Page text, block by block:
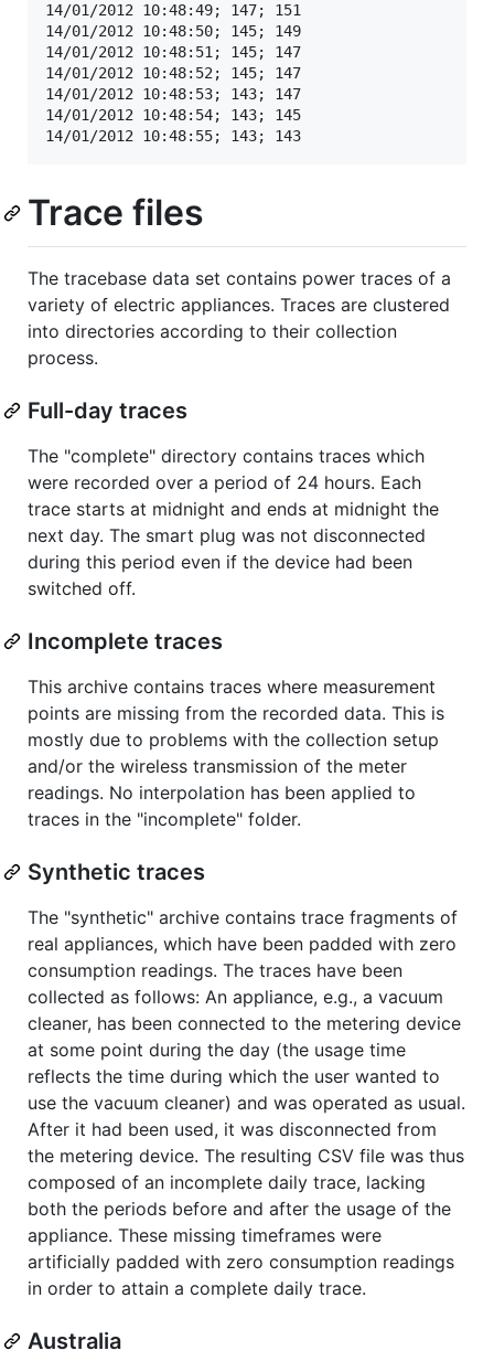
14/01/2012 10:48:49; 147; 151
14/01/2012 10:48:50; 145; 149
14/01/2012 10:48:51; 145; 147
14/01/2012 10:48:52; 145; 147
14/01/2012 10:48:53; 143; 147
14/01/2012 10:48:54; 143; 145
Trace files
The tracebase data set contains power traces of a
variety of electric appliances. Traces are clustered
into directories according to their collection
process.
Full-day traces
The "complete" directory contains traces which
were recorded over a period of 24 hours. Each
trace starts at midnight and ends at midnight the
next day. The smart plug was not disconnected
during this period even if the device had been
switched off.
Incomplete traces
This archive contains traces where measurement
points are missing from the recorded data. This is
mostly due to problems with the collection setup
and/or the wireless transmission of the meter
readings. No interpolation has been applied to
traces in the "incomplete" folder.
Synthetic traces
The "synthetic" archive contains trace fragments of
real appliances, which have been padded with zero
consumption readings. The traces have been
collected as follows: An appliance, e.g., a vacuum
cleaner, has been connected to the metering device
at some point during the day (the usage time
reflects the time during which the user wanted to
use the vacuum cleaner) and was operated as usual.
After it had been used, it was disconnected from
the metering device. The resulting CSV file was thus
composed of an incomplete daily trace, lacking
both the periods before and after the usage of the
appliance. These missing timeframes were
artificially padded with zero consumption readings
in order to attain a complete daily trace.
Australia